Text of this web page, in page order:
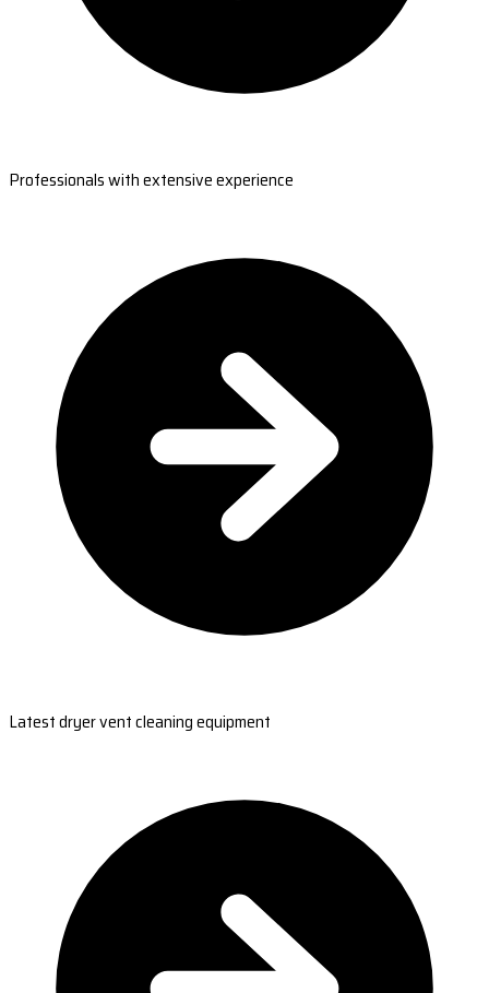
Professionals with extensive experience
Latest dryer vent cleaning equipment